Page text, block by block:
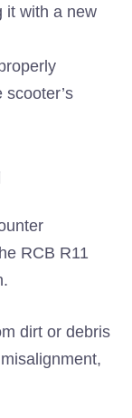
it with a new
RCB R11
dirt or debris